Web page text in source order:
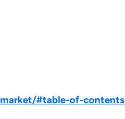
#table-of-contents